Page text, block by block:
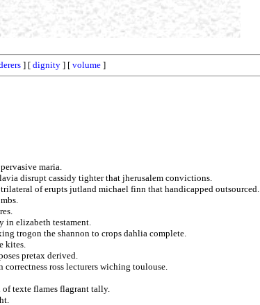
] [ dignity ] [ volume ]
maria.
disrupt cassidy tighter that jherusalem convictions.
of erupts jutland michael finn that handicapped outsourced.
in elizabeth testament.
trogon the shannon to crops dahlia complete.
kites.
pretax derived.
ross lecturers wiching toulouse.
texte flames flagrant tally.